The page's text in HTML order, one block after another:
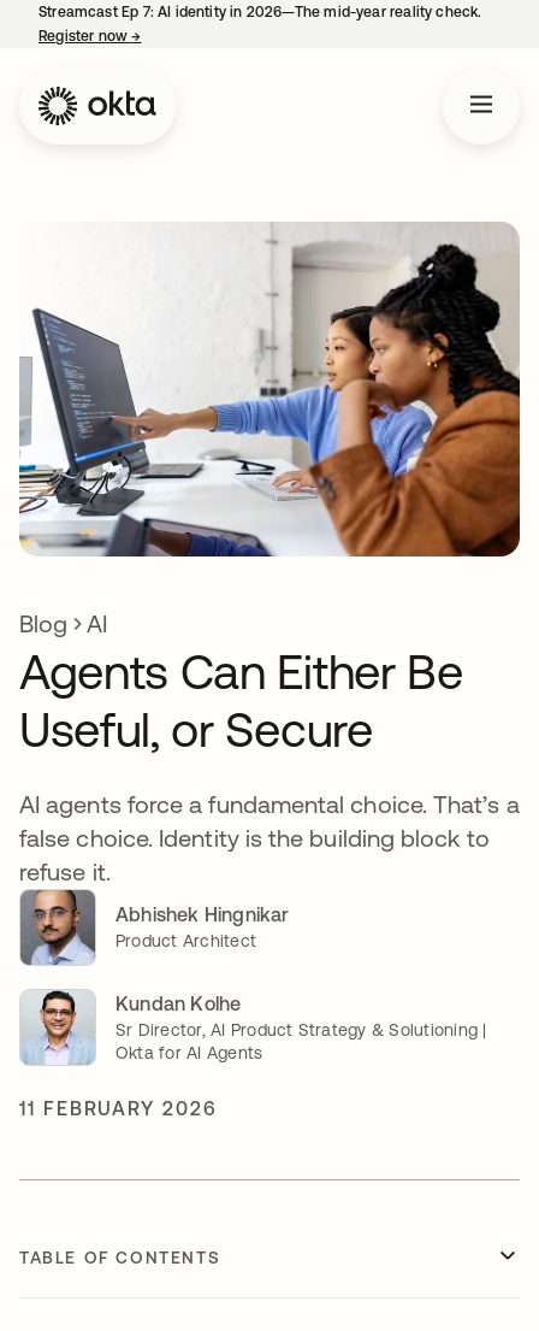
Streamcast Ep 7: AI identity in 2026—The mid-year reality check.
Register now→
Blog AI
Agents Can Either Be
Useful, or Secure
AI agents force a fundamental choice. That’s a
false choice. Identity is the building block to
refuse it.
Abhishek Hingnikar
Product Architect
Kundan Kolhe
Sr Director, AI Product Strategy & Solutioning |
Okta for AI Agents
11 FEBRUARY 2026
TABLE OF CONTENTS